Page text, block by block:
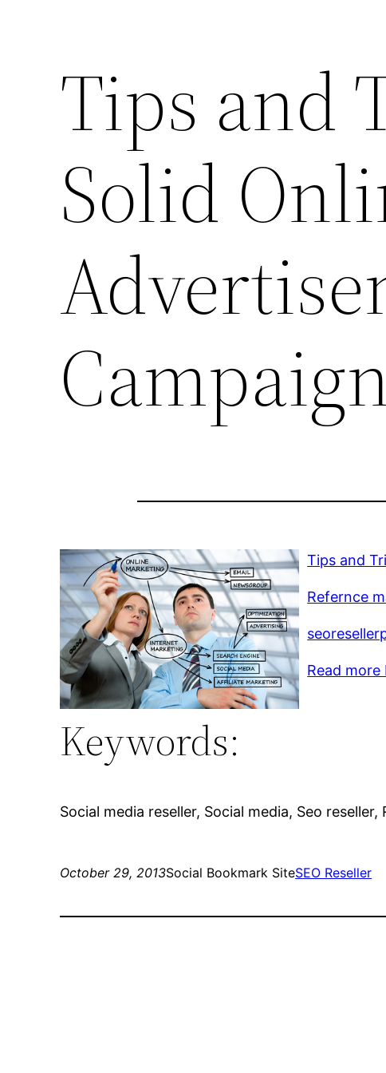
Tips and
Solid
Tips and
Refernce
Read more
Keywords:
Social media reseller, Social media, Seo
October 29, 2013Social Bookmark SiteSEO Reseller